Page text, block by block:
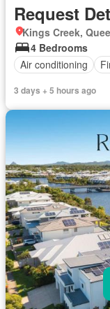
Request
Kings Creek,
4 Bedrooms
Air conditioning
3 days + 5 hours ago